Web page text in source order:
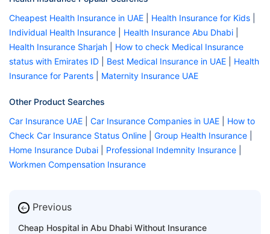
Cheapest Health Insurance in UAE
Health Insurance for Kids
Individual Health Insurance
Health Insurance Abu Dhabi
Health Insurance Sharjah
How to check Medical Insurance
status with Emirates ID
Best Medical Insurance in UAE
Health
Insurance for Parents
Maternity Insurance UAE
Other Product Searches
Car Insurance UAE
Car Insurance Companies in UAE
How to
Check Car Insurance Status Online
Group Health Insurance
Home Insurance Dubai
Professional Indemnity Insurance
Workmen Compensation Insurance
← Previous
Cheap Hospital in Abu Dhabi Without Insurance